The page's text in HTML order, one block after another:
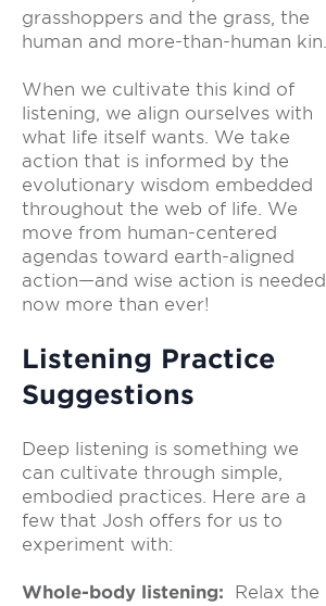
grasshoppers and the grass, the
human and more-than-human kin.
When we cultivate this kind of
listening, we align ourselves with
what life itself wants. We take
action that is informed by the
evolutionary wisdom embedded
throughout the web of life. We
move from human-centered
agendas toward earth-aligned
action—and wise action is needed
now more than ever!
Listening Practice
Suggestions
Deep listening is something we
can cultivate through simple,
embodied practices. Here are a
few that Josh offers for us to
experiment with:
Whole-body listening: Relax the